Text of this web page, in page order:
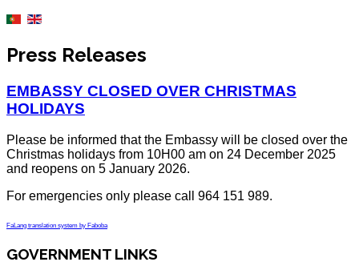
Press Releases
EMBASSY CLOSED OVER CHRISTMAS
HOLIDAYS
Please be informed that the Embassy will be closed over the
Christmas holidays from 10H00 am on 24 December 2025
and reopens on 5 January 2026.
For emergencies only please call 964 151 989.
FaLang translation system by Faboba
GOVERNMENT LINKS